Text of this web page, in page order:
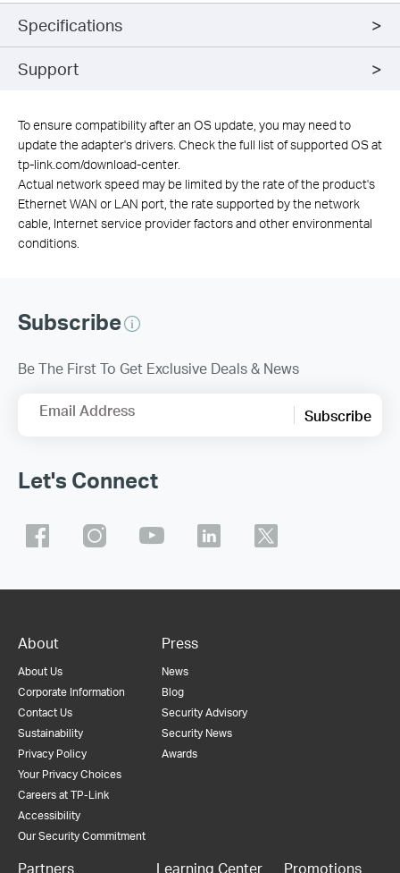
Specifications
Support
To ensure compatibility after an OS update, you may need to
update the adapter's drivers. Check the full list of supported OS at
tp-link.com/download-center.
Actual network speed may be limited by the rate of the product's
Ethernet WAN or LAN port, the rate supported by the network
cable, Internet service provider factors and other environmental
conditions.
Subscribe
Be The First To Get Exclusive Deals & News
Email Address Subscribe
Let's Connect
About
About Us
Corporate Information
Contact Us
Sustainability
Privacy Policy
Your Privacy Choices
Careers at TP-Link
Accessibility
Our Security Commitment
Press
News
Blog
Security Advisory
Security News
Awards
Partners Learning Center Promotions